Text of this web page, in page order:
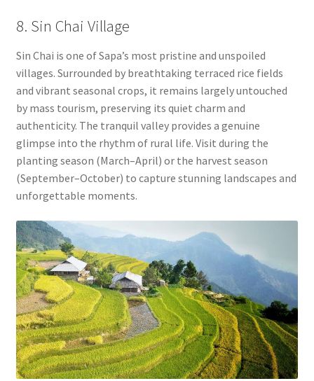
8. Sin Chai Village
Sin Chai is one of Sapa’s most pristine and unspoiled
villages. Surrounded by breathtaking terraced rice fields
and vibrant seasonal crops, it remains largely untouched
by mass tourism, preserving its quiet charm and
authenticity. The tranquil valley provides a genuine
glimpse into the rhythm of rural life. Visit during the
planting season (March–April) or the harvest season
(September–October) to capture stunning landscapes and
unforgettable moments.